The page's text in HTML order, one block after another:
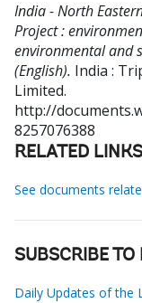
India - North
Project :
environmental and
(English). India :
Limited.
http://
8257076388
RELATED LINKS
See documents
SUBSCRIBE TO
Daily Updates of the